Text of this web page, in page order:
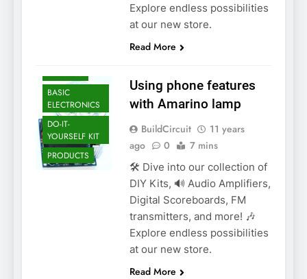
Explore endless possibilities
at our new store.
Read More
ARDUINO
BASIC
ELECTRONICS
DO-IT-
YOURSELF KIT
PRODUCTS
Using phone features
with Amarino lamp
BuildCircuit
11 years
ago
0 7 mins
🛠️ Dive into our collection of
DIY Kits, 🔊 Audio Amplifiers,
Digital Scoreboards, FM
transmitters, and more! 🎶
Explore endless possibilities
at our new store.
Read More